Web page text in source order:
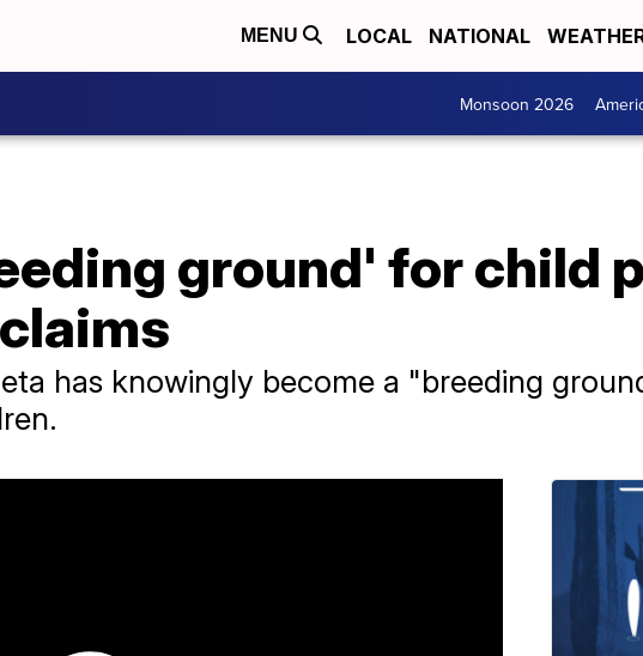
MENU LOCAL NATIONAL
Monsoon 2026
ground' for child
has knowingly become a "breeding